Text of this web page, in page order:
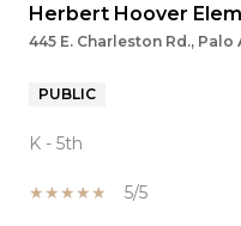
Herbert Hoover
445 E. Charleston Rd., Palo
PUBLIC
K - 5th
5/5